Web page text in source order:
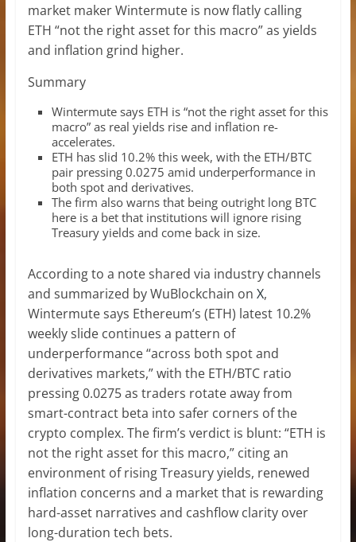
market maker Wintermute is now flatly calling
ETH “not the right asset for this macro” as yields
and inflation grind higher.
Summary
Wintermute says ETH is “not the right asset for this
macro” as real yields rise and inflation re-
accelerates.
ETH has slid 10.2% this week, with the ETH/BTC
pair pressing 0.0275 amid underperformance in
both spot and derivatives.
The firm also warns that being outright long BTC
here is a bet that institutions will ignore rising
Treasury yields and come back in size.
According to a note shared via industry channels
and summarized by WuBlockchain on X,
Wintermute says Ethereum’s (ETH) latest 10.2%
weekly slide continues a pattern of
underperformance “across both spot and
derivatives markets,” with the ETH/BTC ratio
pressing 0.0275 as traders rotate away from
smart-contract beta into safer corners of the
crypto complex. The firm’s verdict is blunt: “ETH is
not the right asset for this macro,” citing an
environment of rising Treasury yields, renewed
inflation concerns and a market that is rewarding
hard-asset narratives and cashflow clarity over
long-duration tech bets.